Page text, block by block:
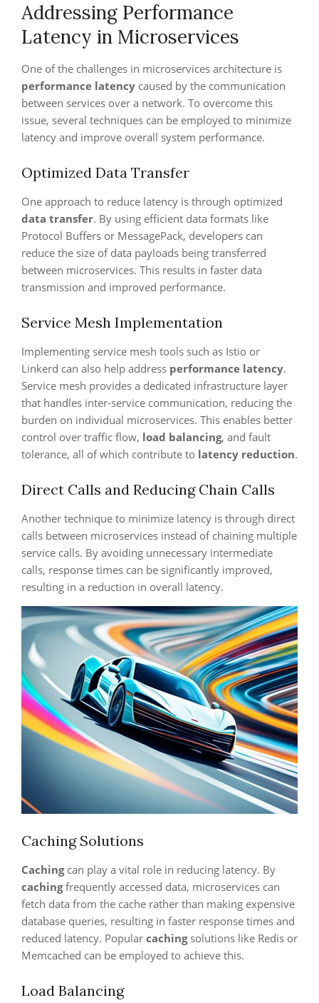
Addressing Performance
Latency in Microservices
One of the challenges in microservices architecture is
performance latency caused by the communication
between services over a network. To overcome this
issue, several techniques can be employed to minimize
latency and improve overall system performance.
Optimized Data Transfer
One approach to reduce latency is through optimized
data transfer. By using efficient data formats like
Protocol Buffers or MessagePack, developers can
reduce the size of data payloads being transferred
between microservices. This results in faster data
transmission and improved performance.
Service Mesh Implementation
Implementing service mesh tools such as Istio or
Linkerd can also help address performance latency.
Service mesh provides a dedicated infrastructure layer
that handles inter-service communication, reducing the
burden on individual microservices. This enables better
control over traffic flow, load balancing, and fault
tolerance, all of which contribute to latency reduction.
Direct Calls and Reducing Chain Calls
Another technique to minimize latency is through direct
calls between microservices instead of chaining multiple
service calls. By avoiding unnecessary intermediate
calls, response times can be significantly improved,
resulting in a reduction in overall latency.
Caching Solutions
Cachingcan play a vital role in reducing latency. By
cachingfrequently accessed data, microservices can
fetch data from the cache rather than making expensive
database queries, resulting in faster response times and
reduced latency. Popular cachingsolutions like Redis or
Memcached can be employed to achieve this.
Load Balancing